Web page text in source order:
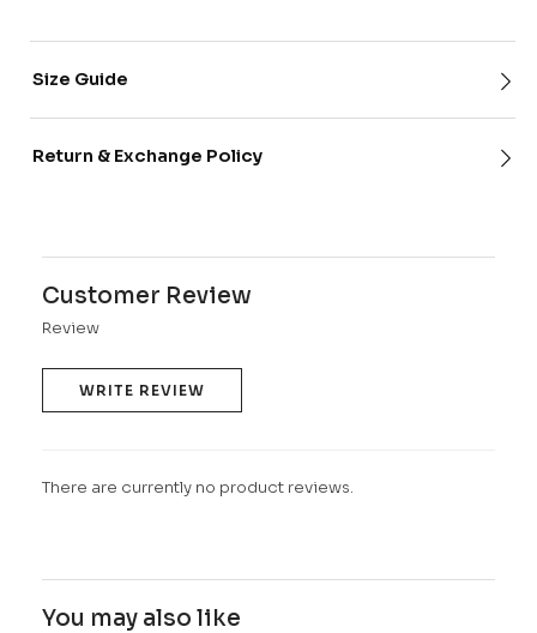
Size Guide
Return & Exchange Policy
Customer Review
Review
WRITE REVIEW
There are currently no product reviews.
You may also like